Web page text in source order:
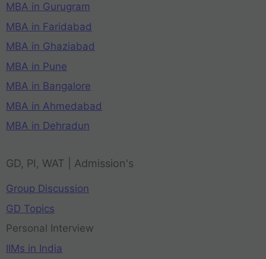
MBA in Gurugram
MBA in Faridabad
MBA in Ghaziabad
MBA in Pune
MBA in Bangalore
MBA in Ahmedabad
MBA in Dehradun
GD, PI, WAT | Admission's
Group Discussion
GD Topics
Personal Interview
IIMs in India